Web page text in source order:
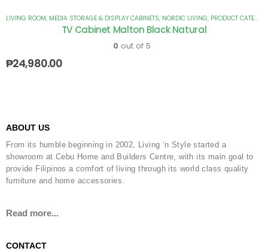
LIVING ROOM, MEDIA STORAGE & DISPLAY CABINETS, NORDIC LIVING, PRODUCT CATEGORIES
TV Cabinet Malton Black Natural
0 out of 5
₱24,980.00
ABOUT US
From its humble beginning in 2002, Living ‘n Style started a
showroom at Cebu Home and Builders Centre, with its main goal to
provide Filipinos a comfort of living through its world class quality
furniture and home accessories.
Read more...
CONTACT